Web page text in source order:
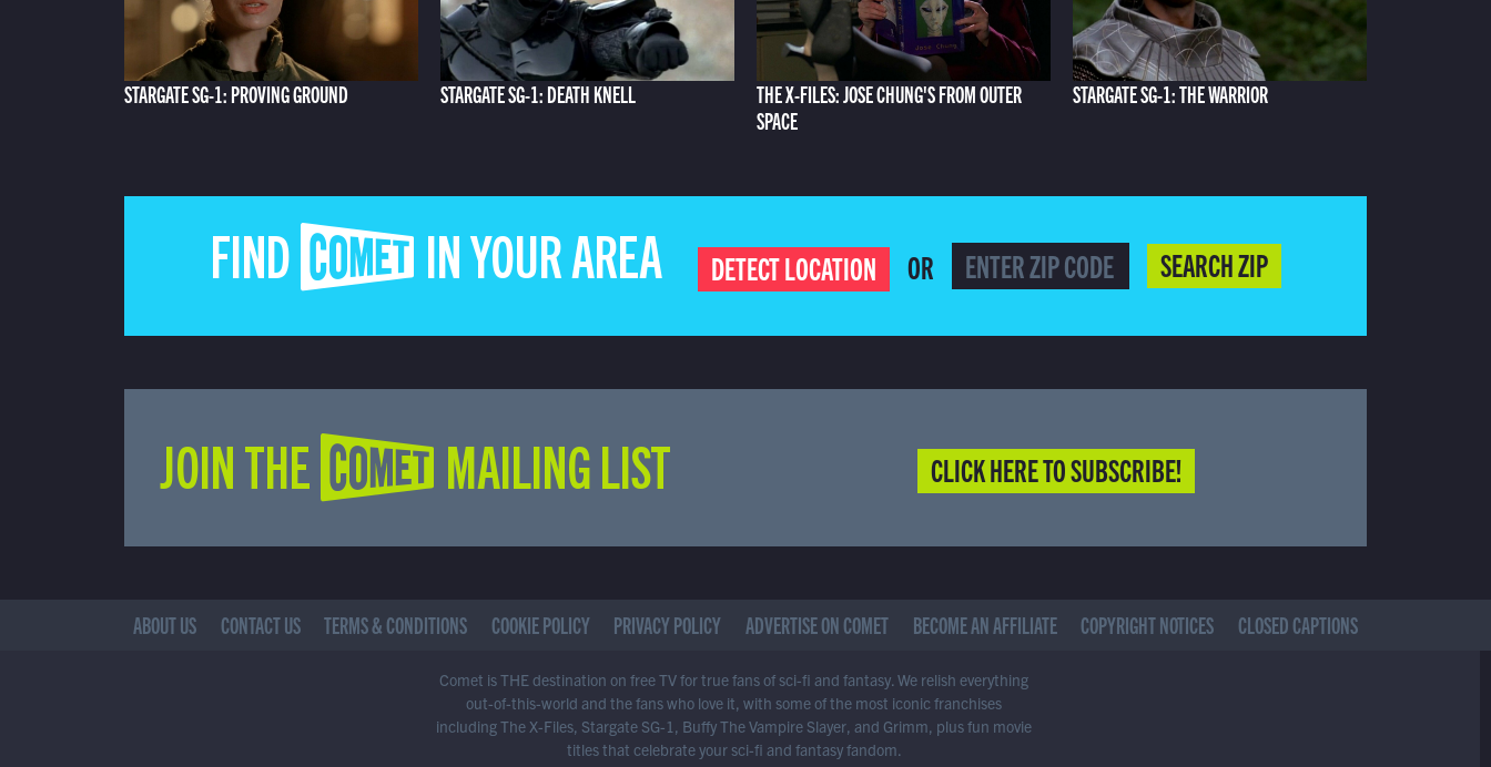
STARGATE SG-1: PROVING GROUND STARGATE SG-1: DEATH KNELL
THE X-FILES: JOSE CHUNG'S FROM OUTER
SPACE
STARGATE SG-1: THE WARRIOR
FIND COMET IN YOUR AREA DETECT LOCATION OR SEARCH ZIP
JOIN THE COMET MAILING LIST CLICK HERE TO SUBSCRIBE!
ABOUT US CONTACT US TERMS & CONDITIONS COOKIE POLICY PRIVACY POLICY ADVERTISE ON COMET BECOME AN AFFILIATE COPYRIGHT NOTICES CLOSED CAPTIONS
Comet is THE destination on free TV for true fans of sci-fi and fantasy. We relish everything
out-of-this-world and the fans who love it, with some of the most iconic franchises
including The X-Files, Stargate SG-1, Buffy The Vampire Slayer, and Grimm, plus fun movie
titles that celebrate your sci-fi and fantasy fandom.